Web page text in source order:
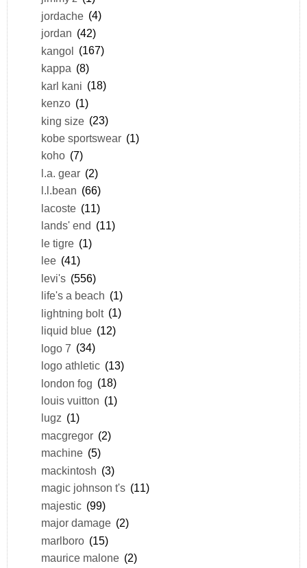
jordache (4)
jordan (42)
kangol (167)
kappa (8)
karl kani (18)
kenzo (1)
king size (23)
kobe sportswear (1)
koho (7)
l.a. gear (2)
l.l.bean (66)
lacoste (11)
lands' end (11)
le tigre (1)
lee (41)
levi's (556)
life's a beach (1)
lightning bolt (1)
liquid blue (12)
logo 7 (34)
logo athletic (13)
london fog (18)
louis vuitton (1)
lugz (1)
macgregor (2)
machine (5)
mackintosh (3)
magic johnson t's (11)
majestic (99)
major damage (2)
marlboro (15)
maurice malone (2)